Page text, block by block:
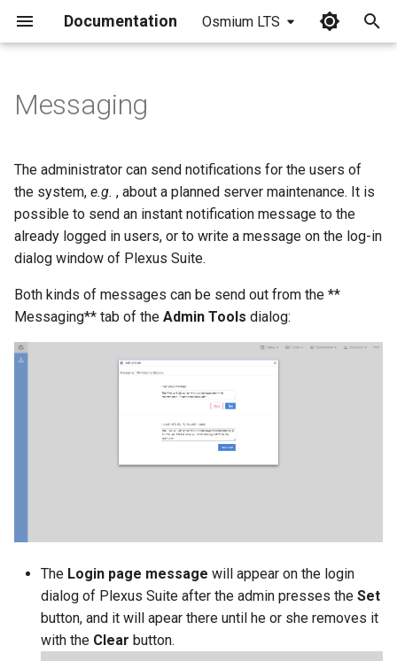
Documentation Osmium LTS
i
a
z
i
Messaging
The administrator can send notifications for the users of
the system, e.g. , about a planned server maintenance. It is
possible to send an instant notification message to the
already logged in users, or to write a message on the log-in
dialog window of Plexus Suite.
Both kinds of messages can be send out from the **
Messaging** tab of the Admin Tools dialog:
The Login page message will appear on the login
dialog of Plexus Suite after the admin presses the Set
button, and it will apear there until he or she removes it
with the Clear button.